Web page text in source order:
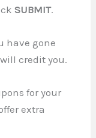
SUBMIT.
have gone
credit you.
for your
extra